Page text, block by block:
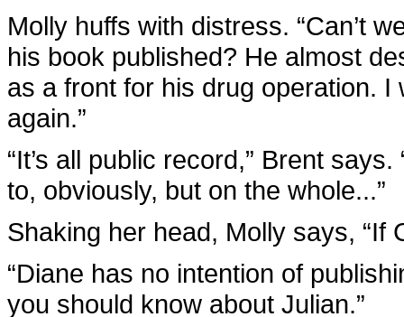
Molly huffs with distress. “Can’t
his book published? He almost
as a front for his drug operation. I
again.”
“It’s all public record,” Brent
to, obviously, but on the whole...”
Shaking her head, Molly says, “If
“Diane has no intention of
you should know about Julian.”